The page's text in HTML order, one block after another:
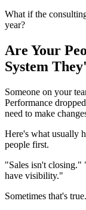
What if the
year?
Are Your
System
Someone on your
Performance
need to make
Here's what usually
people first.
"Sales isn't closing."
have visibility."
Sometimes that's